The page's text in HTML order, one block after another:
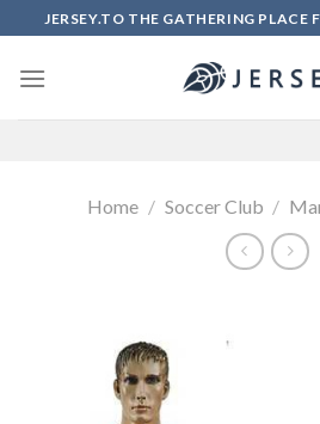
to
content
JERSEY.TO THE GATHERING PLACE
Home / Soccer Club /